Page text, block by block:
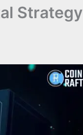
Strategy